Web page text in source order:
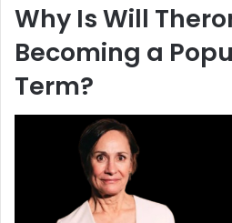
Why Is Will
Becoming a
Term?